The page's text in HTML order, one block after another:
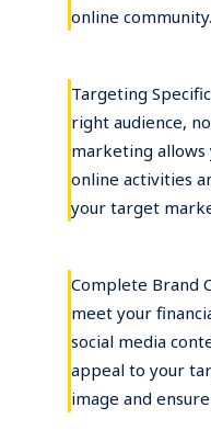
online community.
Targeting
right audience,
marketing
online activities
your target
Complete Brand
meet your
social media
appeal to your
image and